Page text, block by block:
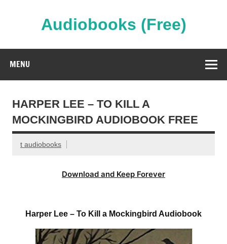
Audiobooks (Free)
MENU
HARPER LEE – TO KILL A
MOCKINGBIRD AUDIOBOOK FREE
t audiobooks
Download and Keep Forever
Harper Lee – To Kill a Mockingbird Audiobook